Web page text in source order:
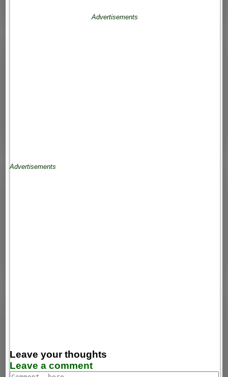
Advertisements
Advertisements
Leave your thoughts
Leave a comment